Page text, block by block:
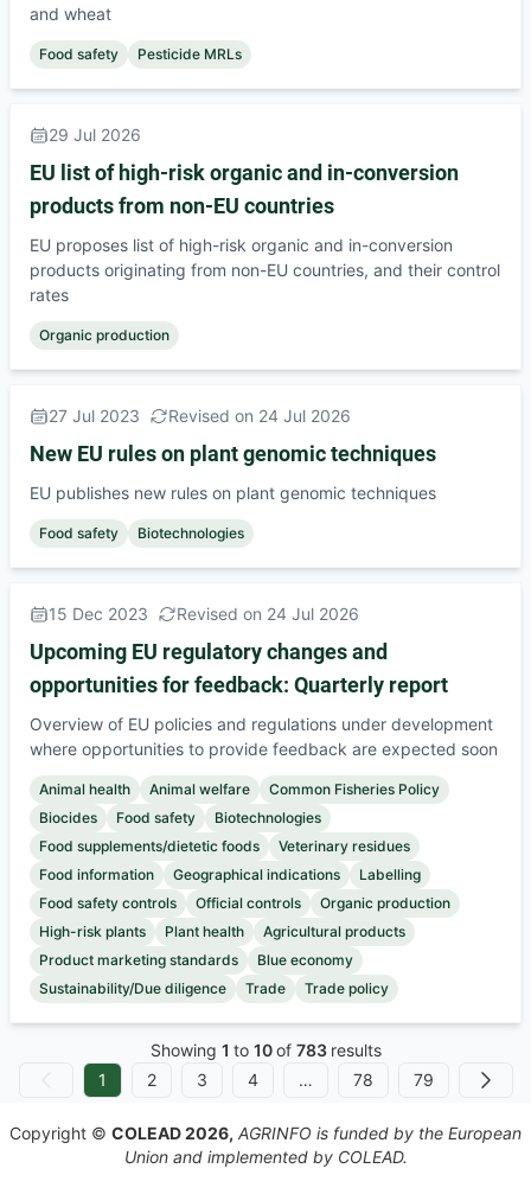
and wheat
Food safety Pesticide MRLs
29 Jul 2026
EU list of high-risk organic and in-conversion
products from non-EU countries
EU proposes list of high-risk organic and in-conversion
products originating from non-EU countries, and their control
rates
Organic production
27 Jul 2023 Revised on 24 Jul 2026
New EU rules on plant genomic techniques
EU publishes new rules on plant genomic techniques
Food safety Biotechnologies
15 Dec 2023 Revised on 24 Jul 2026
Upcoming EU regulatory changes and
opportunities for feedback: Quarterly report
Overview of EU policies and regulations under development
where opportunities to provide feedback are expected soon
Animal health Animal welfare
Common Fisheries Policy
Biocides
Food safety
Biotechnologies
Food supplements/dietetic foods
Veterinary residues
Food information
Geographical indications
Labelling
Food safety controls
Official controls
Organic production
High-risk plants
Plant health
Agricultural products
Product marketing standards
Blue economy
Sustainability/Due diligence
Trade Trade policy
Showing 1 to 10of 783 results
No Previous
1 2 3 4 … 78 79 Next
Copyright © COLEAD 2026, AGRINFO is funded by the European
Union and implemented by COLEAD.